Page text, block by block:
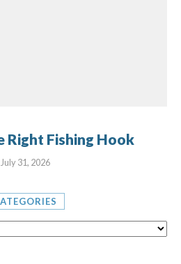
Right Fishing Hook
July 31, 2026